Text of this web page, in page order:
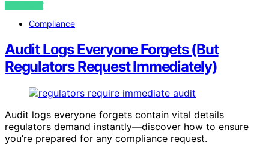
VIEW POST
Compliance
Audit Logs Everyone Forgets (But
Regulators Request Immediately)
Audit logs everyone forgets contain vital details
regulators demand instantly—discover how to ensure
you’re prepared for any compliance request.